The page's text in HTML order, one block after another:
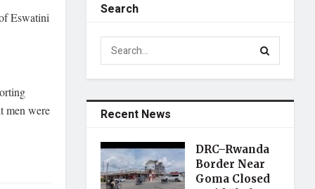
Eswatini
men were
Search
Recent News
DRC–Rwanda
Border Near
Goma Closed